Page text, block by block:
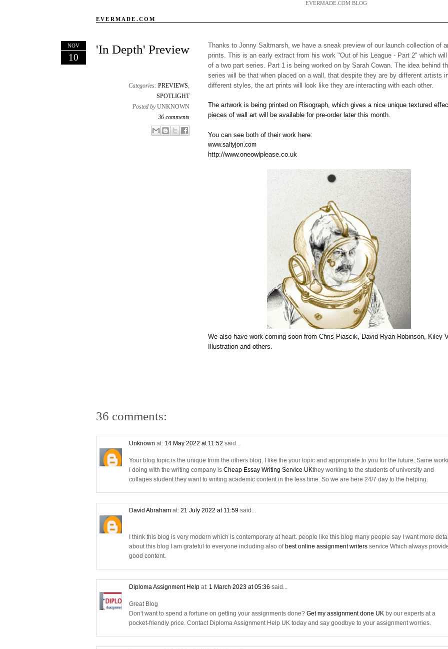
EVERMADE.COM BLOG
EVERMADE.COM
NOV
10
'In Depth' Preview
Categories: PREVIEWS,
SPOTLIGHT
Posted by UNKNOWN
36 comments
Email ThisBlogThis!
Share to X
Share to Facebook
Thanks to Jonny Saltmarsh, we have a sneak preview of our launch collection of
prints. This is an early extract from his work "Out of his League - Part 2" which
of a two part series. Part 1 is being worked on by Sarah Cowan. The idea behind
series will be that when placed on a wall, that despite they are by different artists
different styles, the art prints will look like they are interacting with each other.
The artwork is being printed on Risograph, which gives a nice unique textured
pieces of wall art will be available for pre-order later this month.
You can see both of their work here:
www.saltyjon.com
http://www.oneowlplease.co.uk
We also have work coming soon fromChris Piascik David Ryan Robinson
Kiley
Illustrationandothers
36 comments:
Unknown at: 14 May 2022 at 11:52 said...
Your blog topic is the unique from the others blog. I like the your topic and appropriate to you for the future. Same
i doing with the writing company is Cheap Essay Writing Service UKthey working to the students of university and
collages student they want to writing academic content in the less time. So we are here 24/7 day to the helping.
David Abraham at: 21 July 2022 at 11:59 said...
I think this blog is very modern which is contemporary at heart. people like this blog many people say I want more
about this blog I am grateful to everyone including also ofbest online assignment writers service Which always
good content.
Diploma Assignment Help at: 1 March 2023 at 05:36 said...
Great Blog
Don't want to spend a fortune on getting your assignments done? Get my assignment done UK by our experts at a
pocket-friendly price. Contact Diploma Assignment Help UK today and say goodbye to your assignment worries.